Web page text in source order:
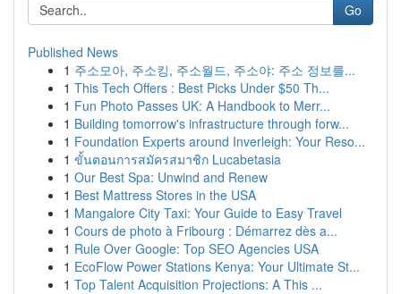
Go
Published News
1 주소모아, 주소킹, 주소월드, 주소야: 주소 정보를...
1 This Tech Offers : Best Picks Under $50 Th...
1 Fun Photo Passes UK: A Handbook to Merr...
1 Building tomorrow's infrastructure through forw...
1 Foundation Experts around Inverleigh: Your Reso...
1 ขั้นตอนการสมัครสมาชิก Lucabetasia
1 Our Best Spa: Unwind and Renew
1 Best Mattress Stores in the USA
1 Mangalore City Taxi: Your Guide to Easy Travel
1 Cours de photo à Fribourg : Démarrez dès a...
1 Rule Over Google: Top SEO Agencies USA
1 EcoFlow Power Stations Kenya: Your Ultimate St...
1 Top Talent Acquisition Projections: A This ...